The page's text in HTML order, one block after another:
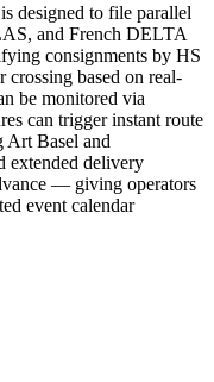
designed to file parallel
and French DELTA
consignments by HS
crossing based on real-
be monitored via
can trigger instant route
Art Basel and
extended delivery
— giving operators
event calendar